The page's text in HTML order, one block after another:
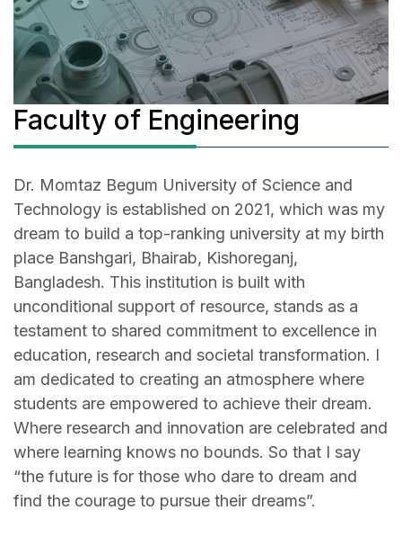
Faculty of Engineering
Dr. Momtaz Begum University of Science and
Technology is established on 2021, which was my
dream to build a top-ranking university at my birth
place Banshgari, Bhairab, Kishoreganj,
Bangladesh. This institution is built with
unconditional support of resource, stands as a
testament to shared commitment to excellence in
education, research and societal transformation. I
am dedicated to creating an atmosphere where
students are empowered to achieve their dream.
Where research and innovation are celebrated and
where learning knows no bounds. So that I say
“the future is for those who dare to dream and
find the courage to pursue their dreams”.